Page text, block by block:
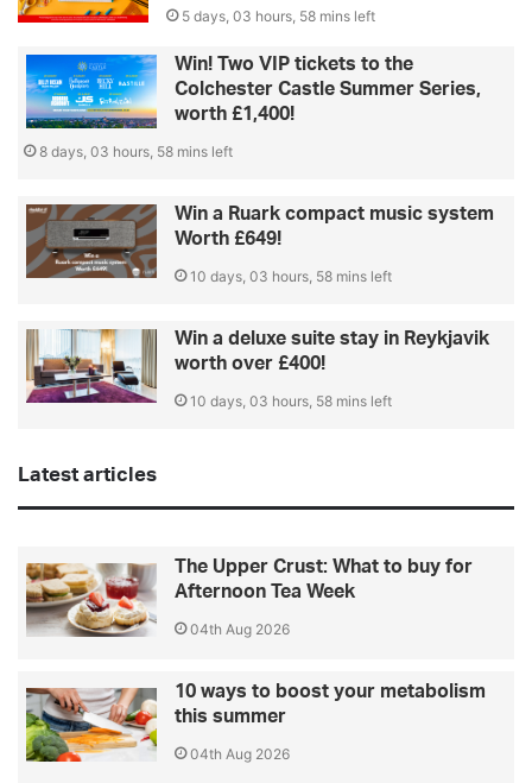
5 days, 03 hours, 58 mins left
Win! Two VIP tickets to the
Colchester Castle Summer Series,
worth £1,400!
8 days, 03 hours, 58 mins left
Win a Ruark compact music system
Worth £649!
10 days, 03 hours, 58 mins left
Win a deluxe suite stay in Reykjavik
worth over £400!
10 days, 03 hours, 58 mins left
Latest articles
The Upper Crust: What to buy for
Afternoon Tea Week
04th Aug 2026
10 ways to boost your metabolism
this summer
04th Aug 2026